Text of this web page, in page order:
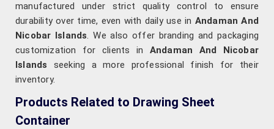
manufactured under strict quality control to ensure
durability over time, even with daily use in Andaman And
Nicobar Islands. We also offer branding and packaging
customization for clients in Andaman And Nicobar
Islands seeking a more professional finish for their
inventory.
Products Related to Drawing Sheet
Container